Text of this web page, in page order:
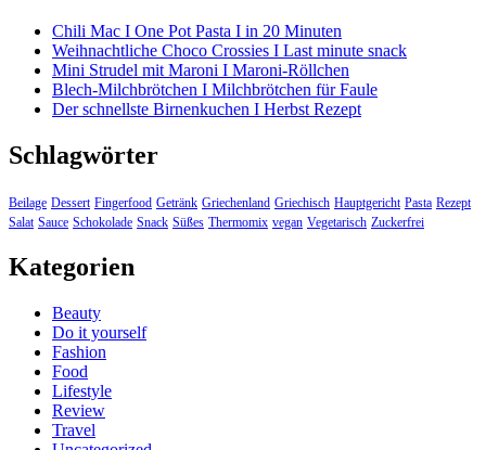
Chili Mac I One Pot Pasta I in 20 Minuten
Weihnachtliche Choco Crossies I Last minute snack
Mini Strudel mit Maroni I Maroni-Röllchen
Blech-Milchbrötchen I Milchbrötchen für Faule
Der schnellste Birnenkuchen I Herbst Rezept
Schlagwörter
Beilage Dessert Fingerfood Getränk Griechenland Griechisch Hauptgericht Pasta Rezept
Salat Sauce Schokolade Snack Süßes Thermomix vegan Vegetarisch Zuckerfrei
Kategorien
Beauty
Do it yourself
Fashion
Food
Lifestyle
Review
Travel